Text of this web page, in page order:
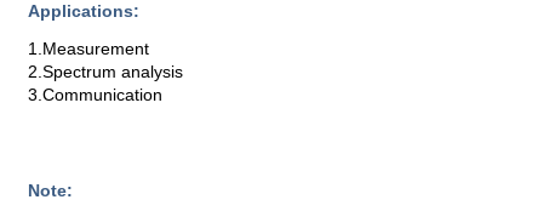
Applications:
1.Measurement
2.Spectrum analysis
3.Communication
Note: